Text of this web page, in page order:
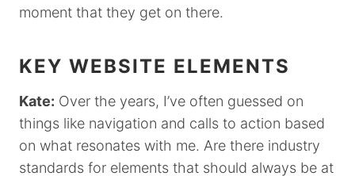
moment that they get on there.
KEY WEBSITE ELEMENTS
Kate: Over the years, I’ve often guessed on
things like navigation and calls to action based
on what resonates with me. Are there industry
standards for elements that should always be at